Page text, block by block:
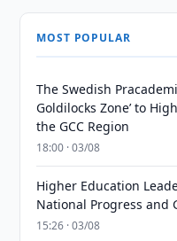
MOST POPULAR
The Swedish
Goldilocks Zone’ to
the GCC Region
18:00 · 03/08
Higher Education
National Progress and
15:26 · 03/08